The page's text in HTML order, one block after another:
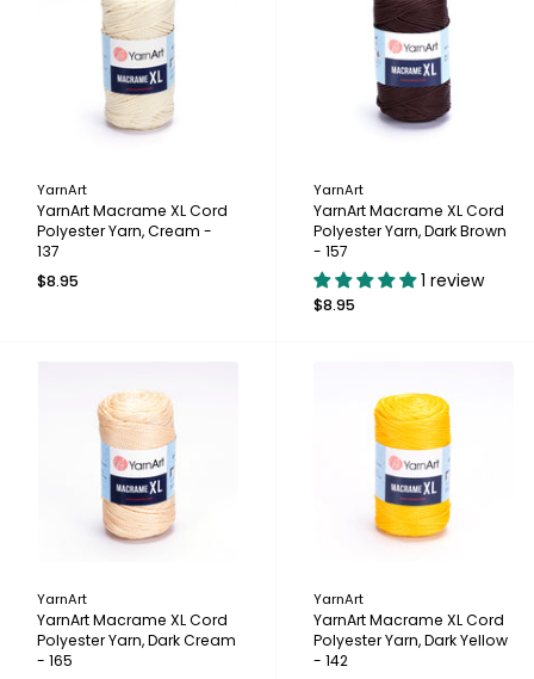
YarnArt
YarnArt Macrame XL Cord
Polyester Yarn, Cream -
137
$8.95
YarnArt
YarnArt Macrame XL Cord
Polyester Yarn, Dark Brown
- 157
1 review
$8.95
YarnArt
YarnArt Macrame XL Cord
Polyester Yarn, Dark Cream
- 165
YarnArt
YarnArt Macrame XL Cord
Polyester Yarn, Dark Yellow
- 142